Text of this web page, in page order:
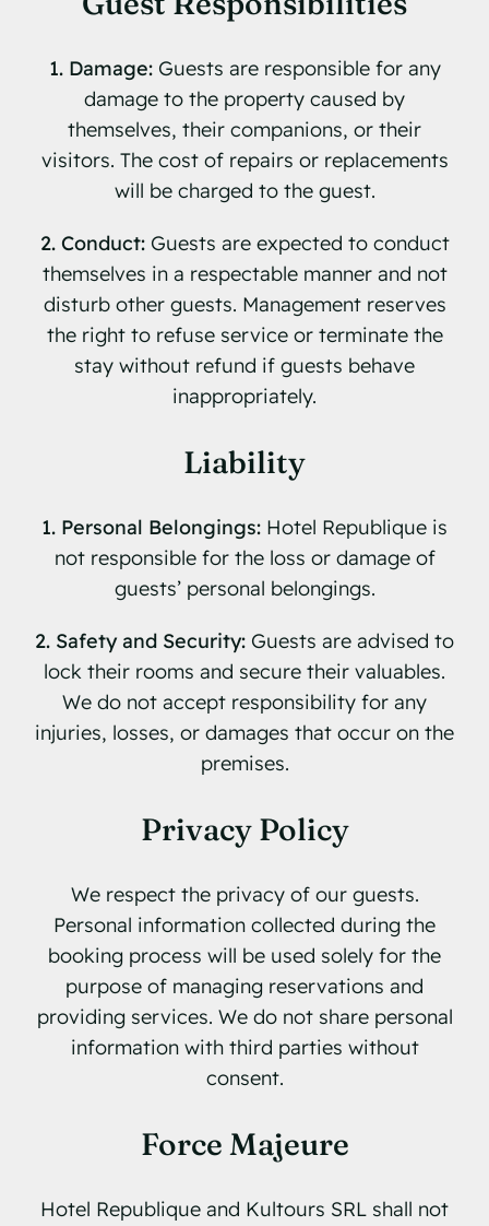
1. Damage:Guests are responsible for any
damage to the property caused by
themselves, their companions, or their
visitors. The cost of repairs or replacements
will be charged to the guest.
2. Conduct:Guests are expected to conduct
themselves in a respectable manner and not
disturb other guests. Management reserves
the right to refuse service or terminate the
stay without refund if guests behave
inappropriately.
Liability
1. Personal Belongings: Hotel Republique is
not responsible for the loss or damage of
guests’ personal belongings.
2. Safety and Security: Guests are advised to
lock their rooms and secure their valuables.
We do not accept responsibility for any
injuries, losses, or damages that occur on the
premises.
Privacy Policy
We respect the privacy of our guests.
Personal information collected during the
booking process will be used solely for the
purpose of managing reservations and
providing services. We do not share personal
information with third parties without
consent.
Force Majeure
Hotel Republique and Kultours SRL shall not